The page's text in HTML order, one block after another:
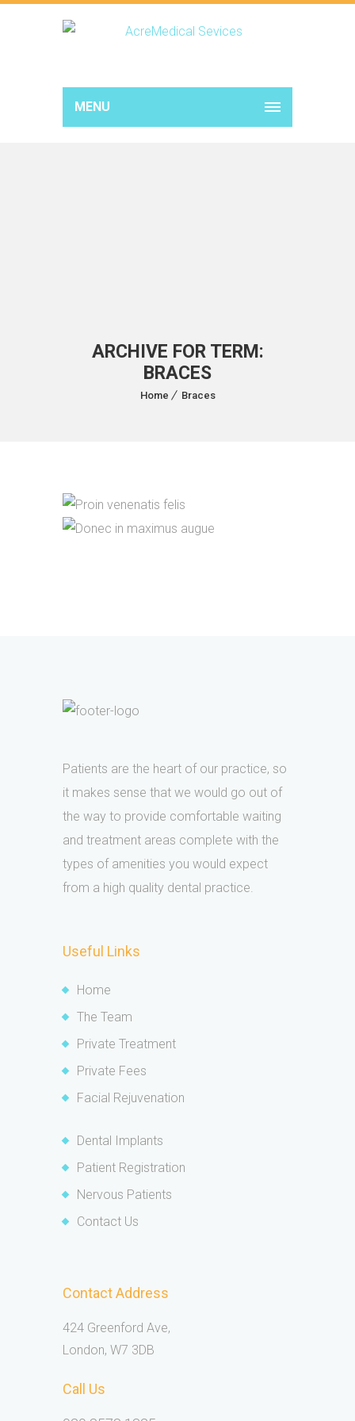
MENU
ARCHIVE FOR TERM:
BRACES
Home Braces
Patients are the heart of our practice, so
it makes sense that we would go out of
the way to provide comfortable waiting
and treatment areas complete with the
types of amenities you would expect
from a high quality dental practice.
Useful Links
Home
The Team
Private Treatment
Private Fees
Facial Rejuvenation
Dental Implants
Patient Registration
Nervous Patients
Contact Us
Contact Address
424 Greenford Ave,
London, W7 3DB
Call Us